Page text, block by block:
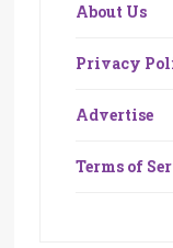
About Us
Privacy
Advertise
Terms of